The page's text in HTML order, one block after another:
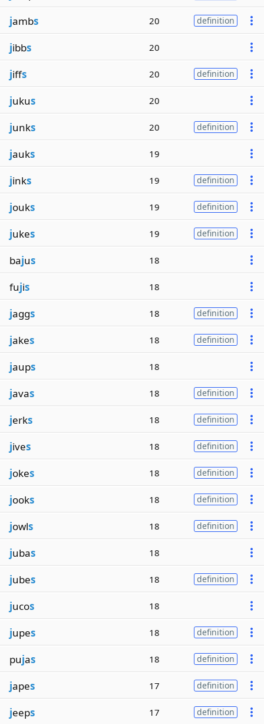
jambs 20 definition
jibbs 20
jiffs 20 definition
jukus 20
junks 20 definition
jauks 19
jinks 19 definition
jouks 19 definition
jukes 19 definition
bajus 18
fujis 18
jaggs 18 definition
jakes 18 definition
jaups 18
javas 18 definition
jerks 18 definition
jives 18 definition
jokes 18 definition
jooks 18 definition
jowls 18 definition
jubas 18
jubes 18 definition
jucos 18
jupes 18 definition
pujas 18 definition
japes 17 definition
jeeps 17 definition